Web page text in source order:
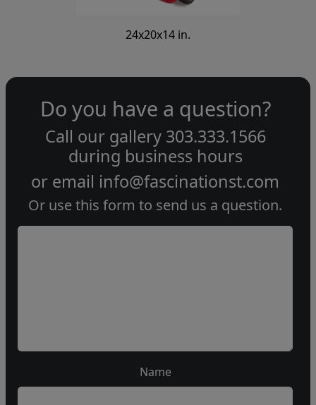
24x20x14 in.
Do you have a question?
Call our gallery 303.333.1566
during business hours
or email info@fascinationst.com
Or use this form to send us a question.
Name